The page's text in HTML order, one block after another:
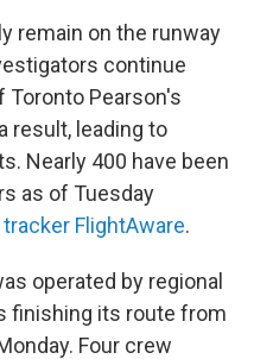
remain on the runway
continue
Toronto Pearson's
result, leading to
Nearly 400 have been
as of Tuesday
FlightAware.
operated by regional
finishing its route from
Four crew